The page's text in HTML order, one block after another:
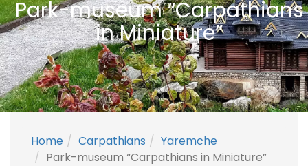
Park-museum “Carpathians
in Miniature”
Home Carpathians
Yaremche
Park-museum “Carpathians in Miniature”